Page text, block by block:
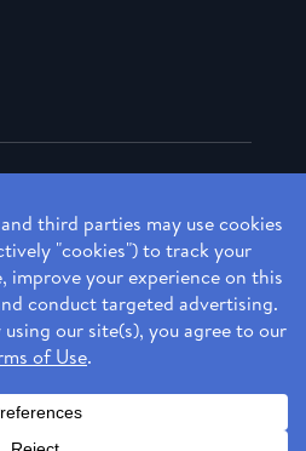
Inc. All Rights Reserved.
♥ in Baltimore